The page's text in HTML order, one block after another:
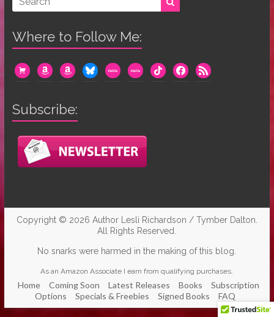
Where to Follow Me:
cart amazonamazonblueskymewemewetiktok facebook
rss
Subscribe:
Copyright © 2026 Author Lesli Richardson / Tymber Dalton
All Rights Reserved.
No snarks were harmed in the making of this blog.
As an Amazon Associate I earn from qualifying purchases.
Home Coming Soon Latest Releases Books
Subscription
Options
Specials & Freebies Signed Books FAQ